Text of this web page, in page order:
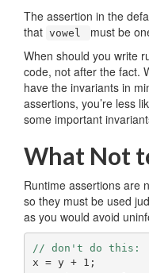
The assertion in the
that vowel
must be
When should you write
code, not after the fact.
have the invariants in
assertions, you’re less
some important
What Not
Runtime assertions are
so they must be used
as you would avoid
// don't do this:
x = y + 1